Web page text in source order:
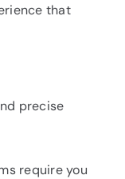
that
precise
require you